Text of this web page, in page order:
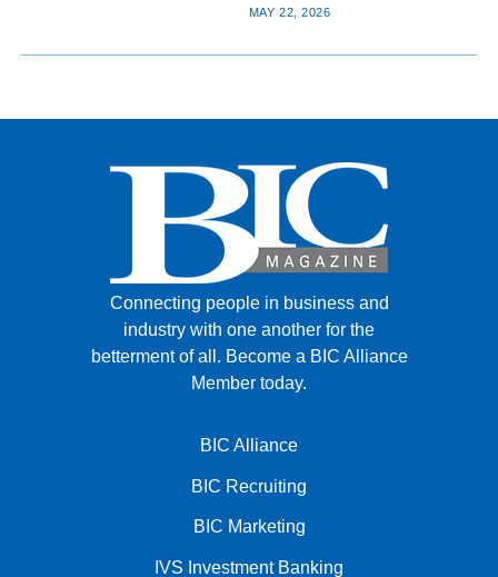
MAY 22, 2026
Connecting people in business and
industry with one another for the
betterment of all. Become a BIC Alliance
Member today.
BIC Alliance
BIC Recruiting
BIC Marketing
IVS Investment Banking